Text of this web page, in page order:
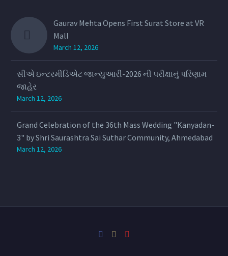
Gaurav Mehta Opens First Surat Store at VR
Mall
March 12, 2026
સીએ ઇન્ટરમીડિએટ જાન્યુઆરી-2026 ની પરીક્ષાનું પરિણામ
જાહેર
March 12, 2026
Grand Celebration of the 36th Mass Wedding "Kanyadan-
3" by Shri Saurashtra Sai Suthar Community, Ahmedabad
March 12, 2026